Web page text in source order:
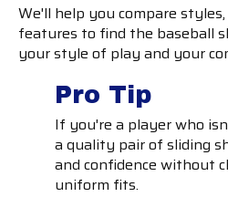
We'll help you compare
features to find the baseball
your style of play and your
Pro Tip
If you're a player who
a quality pair of sliding
and confidence without
uniform fits.